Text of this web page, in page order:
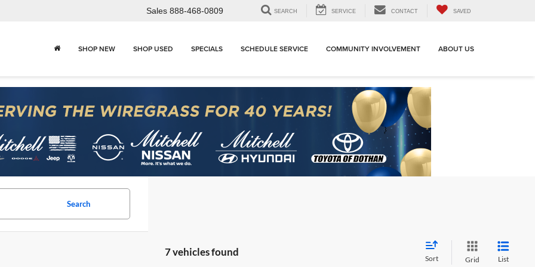
Sales 888-468-0809 SEARCH SERVICE CONTACT SAVED
SHOP NEW SHOP USED SPECIALS SCHEDULE SERVICE COMMUNITY INVOLVEMENT ABOUT US
Search
7 vehicles found
Sort Grid List